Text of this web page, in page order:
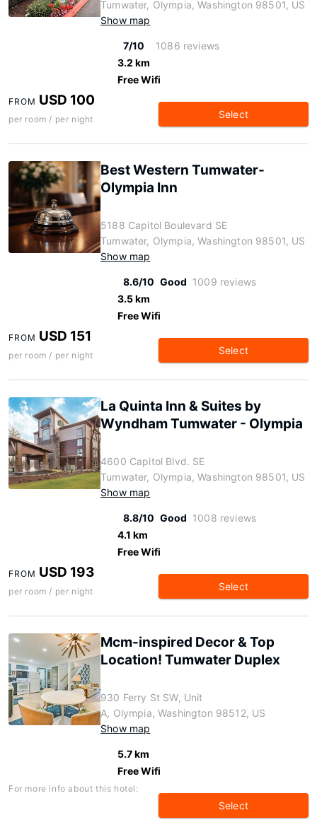
Tumwater, Olympia, Washington 98501, US
Show map
7/10
1086 reviews
3.2 km
Free Wifi
FROM USD 100
per room / per night Select
Best Western Tumwater-
Olympia Inn
5188 Capitol Boulevard SE
Tumwater, Olympia, Washington 98501, US
Show map
8.6/10 Good 1009 reviews
3.5 km
Free Wifi
FROM USD 151
per room / per night Select
La Quinta Inn & Suites by
Wyndham Tumwater - Olympia
4600 Capitol Blvd. SE
Tumwater, Olympia, Washington 98501, US
Show map
8.8/10 Good 1008 reviews
4.1 km
Free Wifi
FROM USD 193
per room / per night Select
Mcm-inspired Decor & Top
Location! Tumwater Duplex
930 Ferry St SW, Unit
A, Olympia, Washington 98512, US
Show map
5.7 km
Free Wifi
For more info about this hotel:
Select